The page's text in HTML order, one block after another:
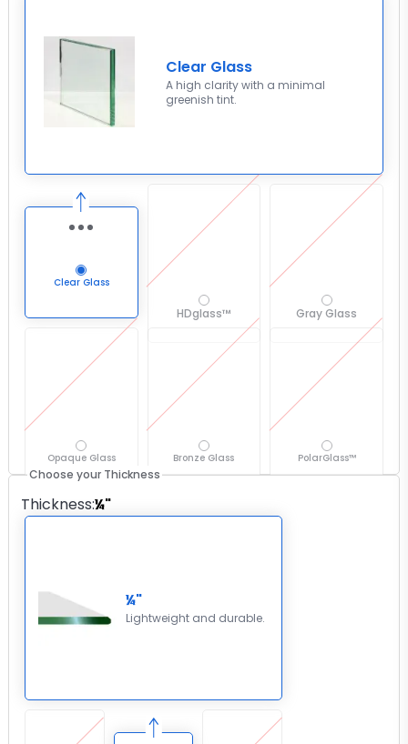
Clear Glass
A high clarity with a minimal
greenish tint.
Clear Glass
HDglass™ Gray Glass
Opaque Glass Bronze Glass PolarGlass™
Choose your Thickness
Thickness:¼"
¼"
Lightweight and durable.